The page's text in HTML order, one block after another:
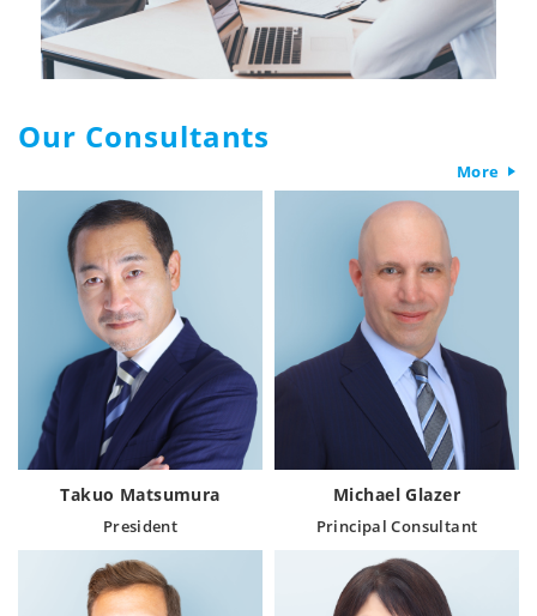
Our Consultants
More
Takuo Matsumura
President
Michael Glazer
Principal Consultant